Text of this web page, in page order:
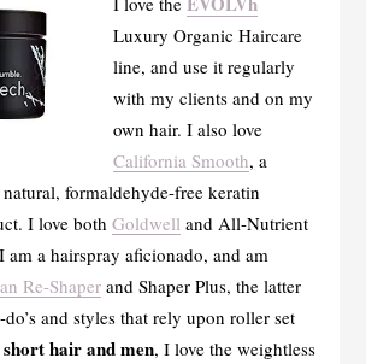
Luxury Organic Haircare
line, and use it regularly
with my clients and on my
own hair. I also love
California Smooth, a
formaldehyde-free keratin
I love both Goldwell and All-Nutrient
a hairspray aficionado, and am
Re-Shaperand Shaper Plus, the latter
and styles that rely upon roller set
short hair and men, I love the weightless